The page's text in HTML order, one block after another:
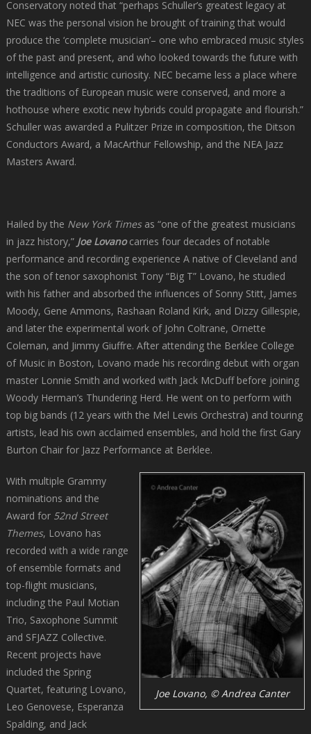
Conservatory noted that “perhaps Schuller’s greatest legacy at
NEC was the personal vision he brought of training that would
produce the ‘complete musician’– one who embraced music styles
of the past and present, and who looked towards the future with
intelligence and artistic curiosity. NEC became less a place where
the traditions of European music were conserved, and more a
hothouse where exotic new hybrids could propagate and flourish.”
Schuller was awarded a Pulitzer Prize in composition, the Ditson
Conductors Award, a MacArthur Fellowship, and the NEA Jazz
Masters Award.
Hailed by the New York Timesas “one of the greatest musicians
in jazz history,” Joe Lovanocarries four decades of notable
performance and recording experience A native of Cleveland and
the son of tenor saxophonist Tony “Big T” Lovano, he studied
with his father and absorbed the influences of Sonny Stitt, James
Moody, Gene Ammons, Rashaan Roland Kirk, and Dizzy Gillespie,
and later the experimental work of John Coltrane, Ornette
Coleman, and Jimmy Giuffre. After attending the Berklee College
of Music in Boston, Lovano made his recording debut with organ
master Lonnie Smith and worked with Jack McDuff before joining
Woody Herman’s Thundering Herd. He went on to perform with
top big bands (12 years with the Mel Lewis Orchestra) and touring
artists, lead his own acclaimed ensembles, and hold the first Gary
Burton Chair for Jazz Performance at Berklee.
Joe Lovano, © Andrea Canter
With multiple Grammy
nominations and the
Award for 52nd Street
Themes, Lovano has
recorded with a wide range
of ensemble formats and
top-flight musicians,
including the Paul Motian
Trio, Saxophone Summit
and SFJAZZ Collective.
Recent projects have
included the Spring
Quartet, featuring Lovano,
Leo Genovese, Esperanza
Spalding, and Jack